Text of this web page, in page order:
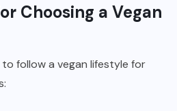
Choosing a Vegan
follow a vegan lifestyle for